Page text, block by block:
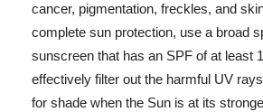
cancer, pigmentation, freckles, and
complete sun protection, use a broad
sunscreen that has an SPF of at least
effectively filter out the harmful UV
for shade when the Sun is at its